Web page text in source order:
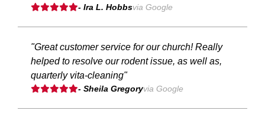
- Ira L. Hobbsvia Google
"Great customer service for our church! Really
helped to resolve our rodent issue, as well as,
quarterly vita-cleaning"
- Sheila Gregoryvia Google